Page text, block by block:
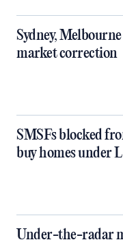
Sydney,
market correction
SMSFs blocked
buy homes under
Under-the-radar